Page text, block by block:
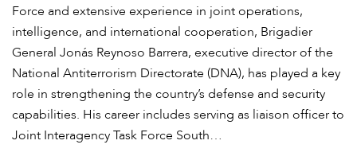
Force and extensive experience in joint operations,
intelligence, and international cooperation, Brigadier
General Jonás Reynoso Barrera, executive director of the
National Antiterrorism Directorate (DNA), has played a key
role in strengthening the country’s defense and security
capabilities. His career includes serving as liaison officer to
Joint Interagency Task Force South…